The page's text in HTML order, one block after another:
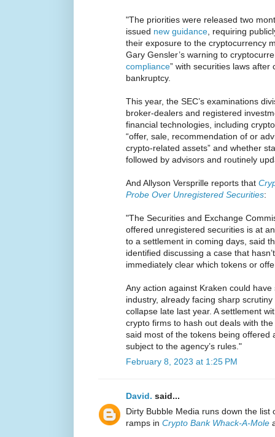
"The priorities were released two
issued new guidance , requiring
their exposure to the cryptocurrency
Gary Gensler’s warning to
compliance” with securities laws
bankruptcy.
This year, the SEC’s examinations
broker-dealers and registered
financial technologies, including
“offer, sale, recommendation of or
crypto-related assets” and whether
followed by advisors and routinely
And Allyson Versprille reports that
Probe Over Unregistered Securities:
"The Securities and Exchange
offered unregistered securities is at
to a settlement in coming days, said
identified discussing a case that
immediately clear which tokens or
Any action against Kraken could
industry, already facing sharp scrutiny
collapse late last year. A settlement
crypto firms to hash out deals with
said most of the tokens being offered
subject to the agency’s rules."
February 8, 2023 at 1:25 PM
David. said...
Dirty Bubble Media runs down the
ramps in Crypto Bank Whack-A-Mole